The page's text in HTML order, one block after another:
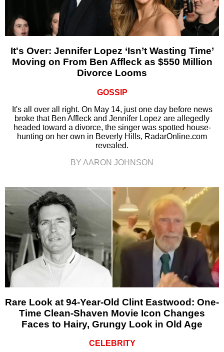
It's Over: Jennifer Lopez ‘Isn’t Wasting Time’
Moving on From Ben Affleck as $550 Million
Divorce Looms
GOSSIP
It's all over all right. On May 14, just one day before news
broke that Ben Affleck and Jennifer Lopez are allegedly
headed toward a divorce, the singer was spotted house-
hunting on her own in Beverly Hills, RadarOnline.com
revealed.
BY AARON JOHNSON
Rare Look at 94-Year-Old Clint Eastwood: One-
Time Clean-Shaven Movie Icon Changes
Faces to Hairy, Grungy Look in Old Age
CELEBRITY